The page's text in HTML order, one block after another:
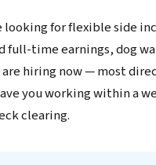
looking for flexible side
full-time earnings, dog
are hiring now — most
you working within a
clearing.